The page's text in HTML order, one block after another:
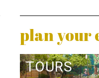
plan your
TOURS